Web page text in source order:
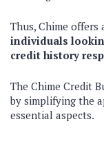
Thus, Chime
individuals
credit history
The Chime Credit
by simplifying the
essential aspects.